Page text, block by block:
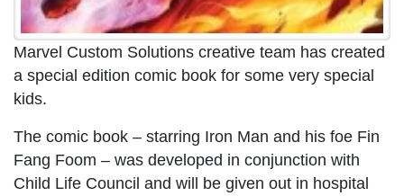
Marvel Custom Solutions creative team has created
a special edition comic book for some very special
kids.
The comic book – starring Iron Man and his foe Fin
Fang Foom – was developed in conjunction with
Child Life Council and will be given out in hospital